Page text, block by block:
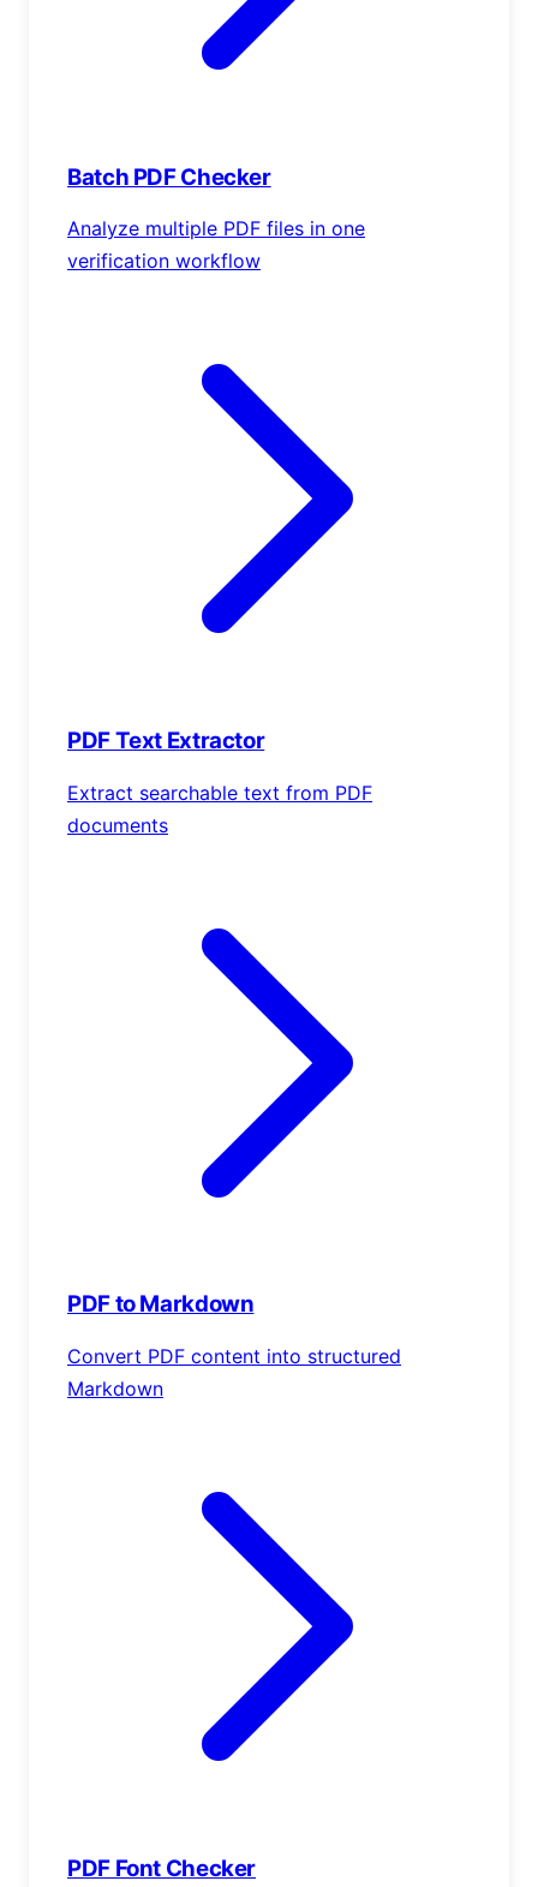
Batch PDF Checker
Analyze multiple PDF files in one
verification workflow
PDF Text Extractor
Extract searchable text from PDF
documents
PDF to Markdown
Convert PDF content into structured
Markdown
PDF Font Checker